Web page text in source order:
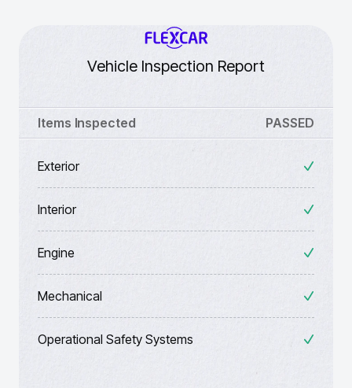
Vehicle Inspection Report
Items Inspected PASSED
Exterior
Interior
Engine
Mechanical
Operational Safety Systems